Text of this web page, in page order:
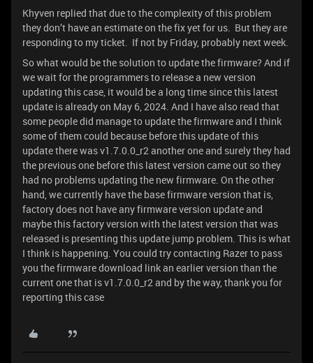
Khyven replied that due to the complexity of this problem
they don’t have an estimate on the fix yet for us. But they are
responding to my ticket. If not by Friday, probably next week.
So what would be the solution to update the firmware? And if
we wait for the programmers to release a new version
updating this case, it would be a long time since this latest
update is already on May 6, 2024. And I have also read that
some people did manage to update the firmware and I think
some of them could because before this update of this
update there was v1.7.0.0_r2 another one and surely they had
the previous one before this latest version came out so they
had no problems updating the new firmware. On the other
hand, we currently have the base firmware version that is,
factory does not have any firmware version update and
maybe this factory version with the latest version that was
released is presenting this update jump problem. This is what
I think is happening. You could try contacting Razer to pass
you the firmware download link an earlier version than the
current one that is v1.7.0.0_r2 and by the way, thank you for
reporting this case